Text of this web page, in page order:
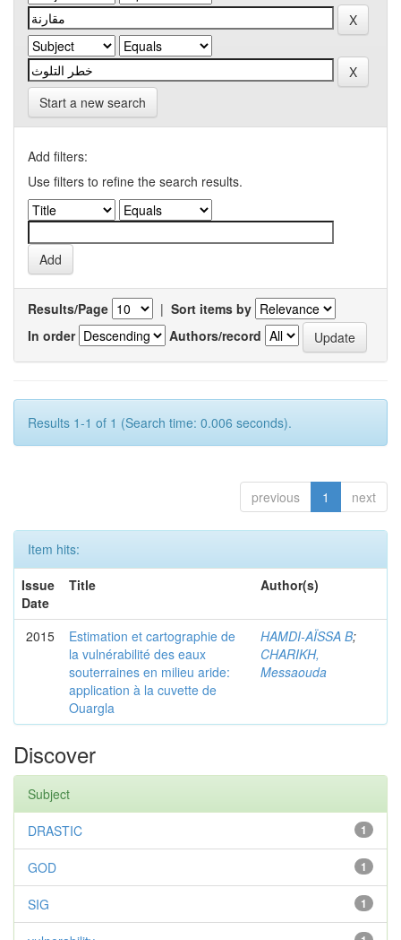
Start a new search
Add filters:
Use filters to refine the search results.
Results/Page | Sort items by
In order
Authors/record
Results 1-1 of 1 (Search time: 0.006 seconds).
previous 1 next
Item hits:
Issue
Date
Title Author(s)
2015
Estimation et cartographie de
la vulnérabilité des eaux
souterraines en milieu aride:
application à la cuvette de
Ouargla
HAMDI-AÏSSA B;
CHARIKH,
Messaouda
Discover
Subject
1
DRASTIC
1
GOD
1
SIG